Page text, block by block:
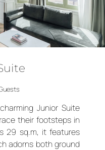
Junior Suite
their footsteps in
29 sq.m, it features
adorns both ground